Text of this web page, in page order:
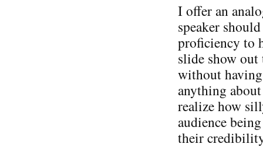
I offer an
speaker
proficiency to
slide show out
without
anything
realize how
audience
their